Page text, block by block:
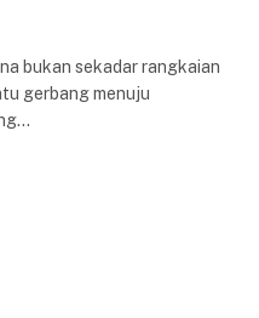
bukan sekadar rangkaian
gerbang menuju